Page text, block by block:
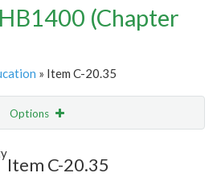
(Chapter
» Item C-20.35
Options
Item C-20.35